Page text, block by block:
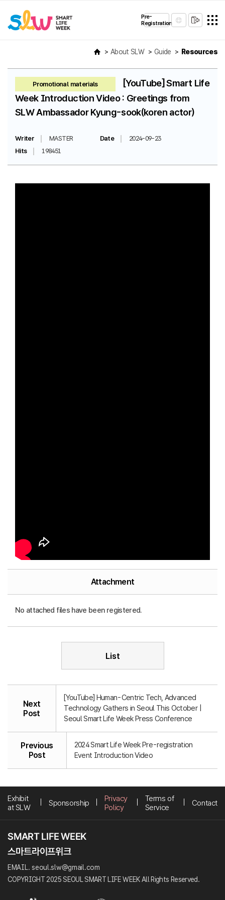
Pre-
Registration
About SLW Guide Resources
Promotional materials
[YouTube] Smart Life
Week Introduction Video : Greetings from
SLW Ambassador Kyung-sook(koren actor)
Writer MASTER Date
2024-09-23
Hits
198451
Attachment
No attached files have been registered.
List
Next
Post
[YouTube] Human-Centric Tech, Advanced
Technology Gathers in Seoul This October |
Seoul Smart Life Week Press Conference
Previous
Post
2024 Smart Life Week Pre-registration
Event Introduction Video
Exhibit
at SLW
Sponsorship
Privacy
Policy
Terms of
Service
Contact
EMAIL. seoul.slw@gmail.com
COPYRIGHT 2025 SEOUL SMART LIFE WEEK All Rights Reserved.